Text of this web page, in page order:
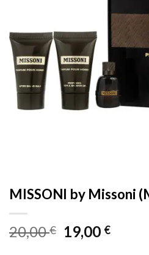
MISSONI by Missoni
20,00€
Original
price
19,00 €